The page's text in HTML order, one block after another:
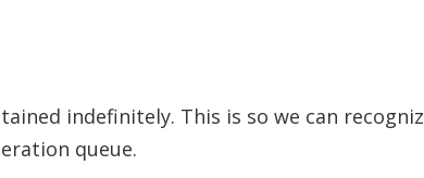
indefinitely. This is so we can
queue.